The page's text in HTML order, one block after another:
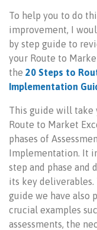
To help you to do
improvement, I
by step guide to
your Route to
the 20 Steps to
Implementation
This guide will take
Route to Market
phases of
Implementation. It
step and phase and
its key deliverables.
guide we have also
crucial examples
assessments, the